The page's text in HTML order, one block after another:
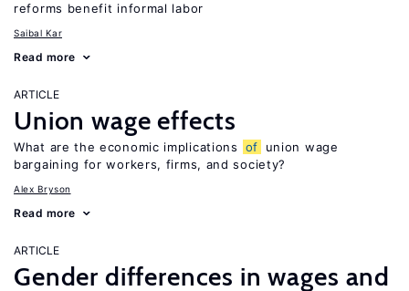
reforms benefit informal labor
Saibal Kar
Read more
ARTICLE
Union wage effects
What are the economic implications of
union wage
bargaining for workers, firms, and society?
Alex Bryson
Read more
ARTICLE
Gender differences in wages and